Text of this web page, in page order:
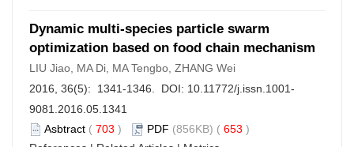
Dynamic multi-species particle swarm
optimization based on food chain mechanism
LIU Jiao, MA Di, MA Tengbo, ZHANG Wei
2016, 36(5): 1341-1346. DOI: 10.11772/j.issn.1001-
9081.2016.05.1341
Asbtract ( 703 ) PDF (856KB) ( 653 )